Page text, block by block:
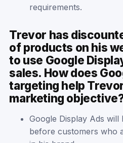
requirements.
Trevor has
of products on his
to use Google
sales. How does
targeting help
marketing
Google Display Ads will
before customers who